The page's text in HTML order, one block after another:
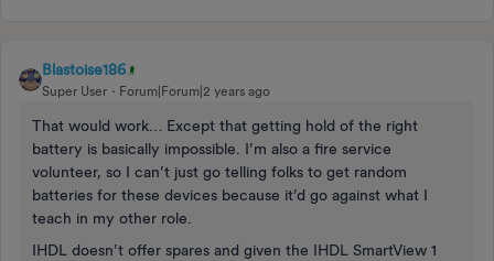
Blastoise186
Super User Forum|Forum|2 years ago
That would work… Except that getting hold of the right
battery is basically impossible. I’m also a fire service
volunteer, so I can’t just go telling folks to get random
batteries for these devices because it’d go against what I
teach in my other role.
IHDL doesn’t offer spares and given the IHDL SmartView 1